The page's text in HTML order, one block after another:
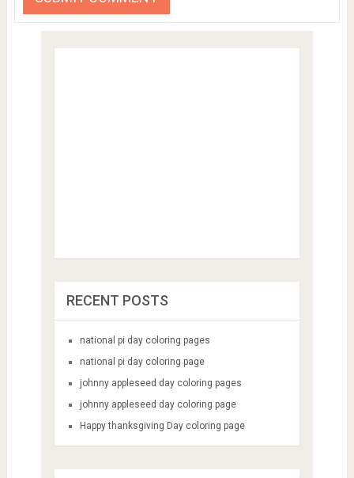
RECENT POSTS
national pi day coloring pages
national pi day coloring page
johnny appleseed day coloring pages
johnny appleseed day coloring page
Happy thanksgiving Day coloring page